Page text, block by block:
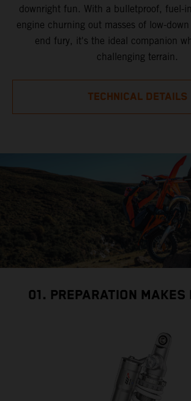
downright fun. With a bulletproof, fuel-
engine churning out masses of low-
end fury, it's the ideal companion
challenging terrain.
TECHNICAL DETAILS
01. PREPARATION MAKES